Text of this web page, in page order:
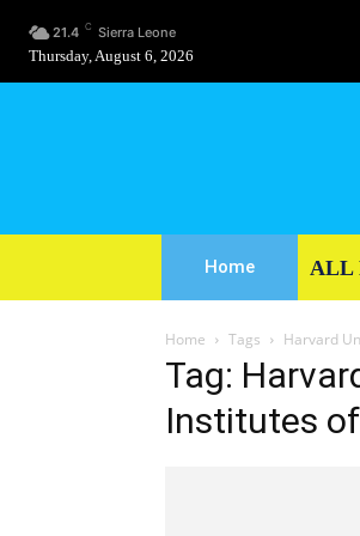
21.4 C Sierra Leone
Thursday, August 6, 2026
Home ALL
Home Tags Harvard
Tag:
Institutes